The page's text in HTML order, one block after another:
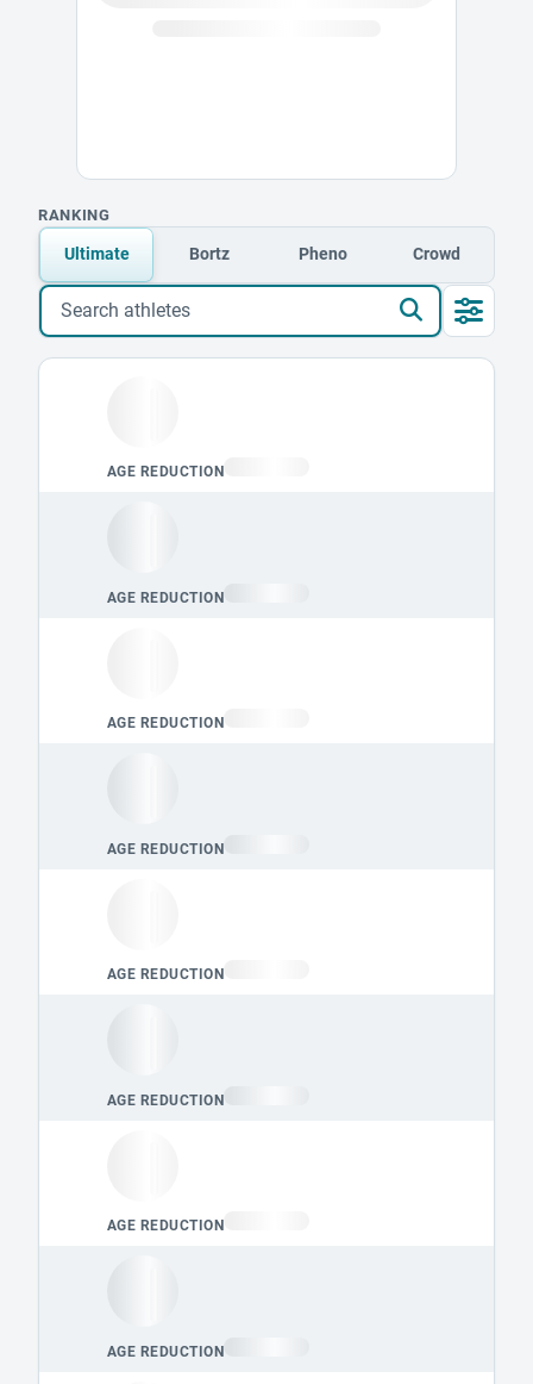
RANKING
Ultimate Bortz Pheno Crowd
Search athletes
Loading leaderboard.